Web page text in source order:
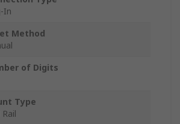
In
Method
of Digits
Type